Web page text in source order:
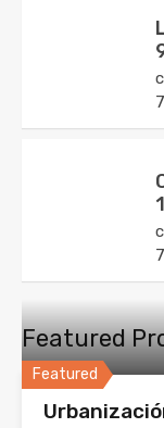
Featured
Featured